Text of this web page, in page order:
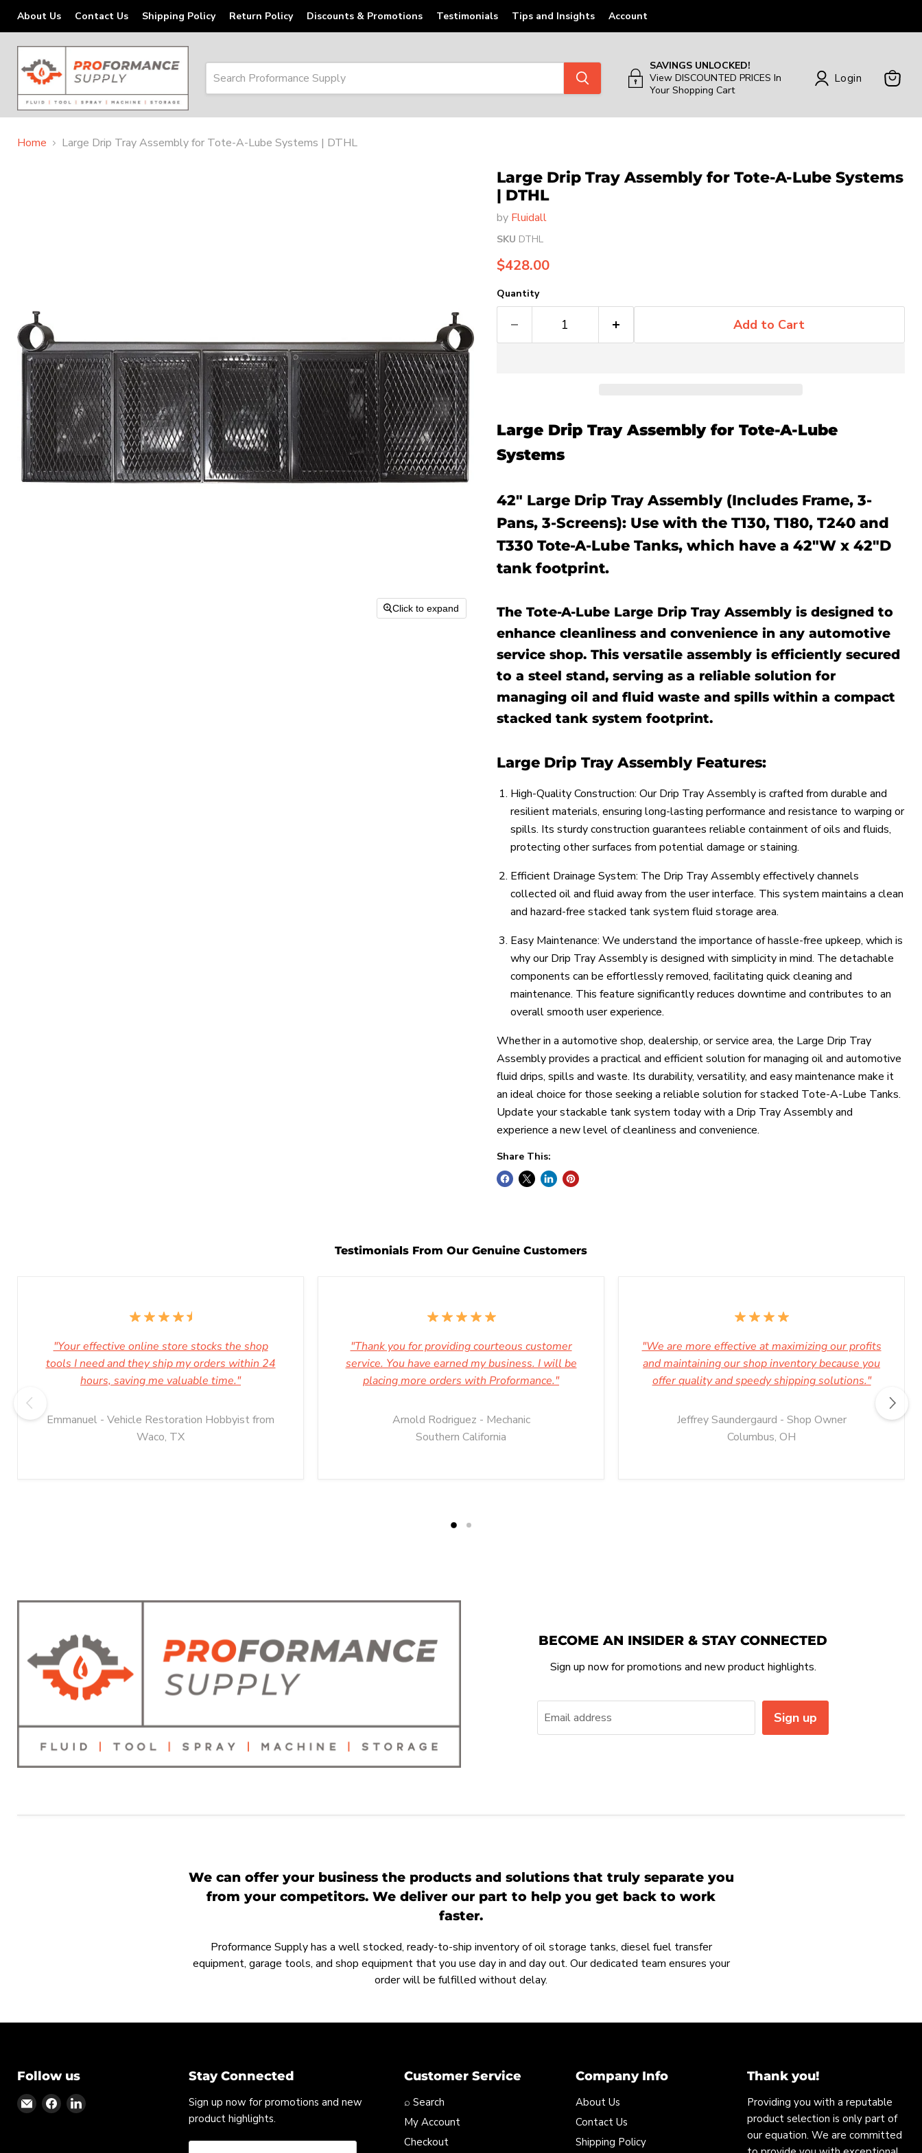
About Us Contact Us Shipping Policy Return Policy Discounts & Promotions Testimonials Tips and Insights Account
SAVINGS UNLOCKED!
View DISCOUNTED PRICES In
Your Shopping Cart
Login
Home Large Drip Tray Assembly for Tote-A-Lube Systems | DTHL
Click to expand
Large Drip Tray Assembly for Tote-A-Lube Systems
| DTHL
by Fluidall
SKU DTHL
Current price
$428.00
Quantity
Add to Cart
Large Drip Tray Assembly for Tote-A-Lube
Systems
42" Large Drip Tray Assembly (Includes Frame, 3-
Pans, 3-Screens): Use with the T130, T180, T240 and
T330 Tote-A-Lube Tanks, which have a 42"W x 42"D
tank footprint.
The Tote-A-Lube Large Drip Tray Assembly is designed to
enhance cleanliness and convenience in any automotive
service shop. This versatile assembly is efficiently secured
to a steel stand, serving as a reliable solution for
managing oil and fluid waste and spills within a compact
stacked tank system footprint.
Large Drip Tray Assembly Features:
High-Quality Construction: Our Drip Tray Assembly is crafted from durable and
resilient materials, ensuring long-lasting performance and resistance to warping or
spills. Its sturdy construction guarantees reliable containment of oils and fluids,
protecting other surfaces from potential damage or staining.
Efficient Drainage System: The Drip Tray Assembly effectively channels
collected oil and fluid away from the user interface. This system maintains a clean
and hazard-free stacked tank system fluid storage area.
Easy Maintenance: We understand the importance of hassle-free upkeep, which is
why our Drip Tray Assembly is designed with simplicity in mind. The detachable
components can be effortlessly removed, facilitating quick cleaning and
maintenance. This feature significantly reduces downtime and contributes to an
overall smooth user experience.
Whether in a automotive shop, dealership, or service area, the Large Drip Tray
Assembly provides a practical and efficient solution for managing oil and automotive
fluid drips, spills and waste. Its durability, versatility, and easy maintenance make it
an ideal choice for those seeking a reliable solution for stacked Tote-A-Lube Tanks.
Update your stackable tank system today with a Drip Tray Assembly and
experience a new level of cleanliness and convenience.
Share This:
Testimonials From Our Genuine Customers
"Your effective online store stocks the shop
tools I need and they ship my orders within 24
hours, saving me valuable time."
Emmanuel - Vehicle Restoration Hobbyist from
Waco, TX
"Thank you for providing courteous customer
service. You have earned my business. I will be
placing more orders with Proformance."
Arnold Rodriguez - Mechanic
Southern California
"We are more effective at maximizing our profits
and maintaining our shop inventory because you
offer quality and speedy shipping solutions."
Jeffrey Saundergaurd - Shop Owner
Columbus, OH
BECOME AN INSIDER & STAY CONNECTED
Sign up now for promotions and new product highlights.
Email address Sign up
We can offer your business the products and solutions that truly separate you
from your competitors. We deliver our part to help you get back to work
faster.
Proformance Supply has a well stocked, ready-to-ship inventory of oil storage tanks, diesel fuel transfer
equipment, garage tools, and shop equipment that you use day in and day out. Our dedicated team ensures your
order will be fulfilled without delay.
Follow us
Find Find Find
Stay Connected
Sign up now for promotions and new
product highlights.
Customer Service
⌕ Search
My Account
Checkout
Company Info
About Us
Contact Us
Shipping Policy
Thank you!
Providing you with a reputable
product selection is only part of
our equation. We are committed